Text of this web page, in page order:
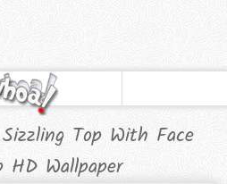
Top With Face
HD Wallpaper